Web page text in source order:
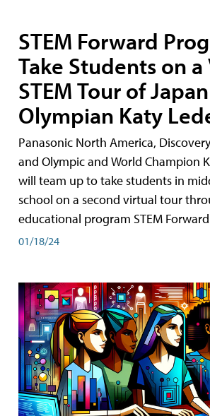
STEM Forward
Take Students on
STEM Tour of
Olympian Katy
Panasonic North America,
and Olympic and World Champion
will team up to take students in
school on a second virtual tour
educational program STEM
01/18/24